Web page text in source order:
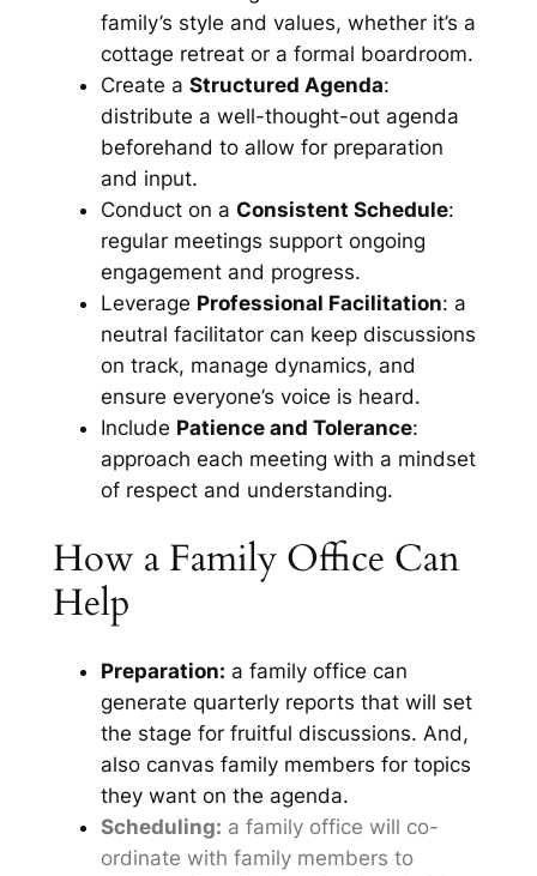
family’s style and values, whether it’s a
cottage retreat or a formal boardroom.
Create a Structured Agenda:
distribute a well-thought-out agenda
beforehand to allow for preparation
and input.
Conduct on a Consistent Schedule:
regular meetings support ongoing
engagement and progress.
Leverage Professional Facilitation: a
neutral facilitator can keep discussions
on track, manage dynamics, and
ensure everyone’s voice is heard.
Include Patience and Tolerance:
approach each meeting with a mindset
of respect and understanding.
How a Family Office Can
Help
Preparation: a family office can
generate quarterly reports that will set
the stage for fruitful discussions. And,
also canvas family members for topics
they want on the agenda.
Scheduling: a family office will co-
ordinate with family members to